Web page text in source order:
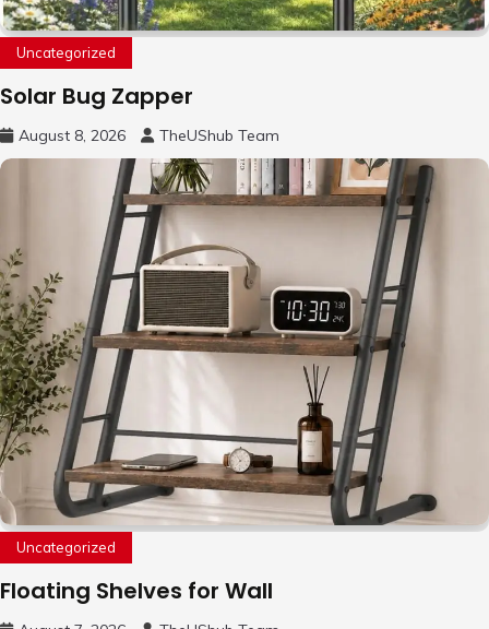
Uncategorized
Solar Bug Zapper
August 8, 2026 TheUShub Team
Uncategorized
Floating Shelves for Wall